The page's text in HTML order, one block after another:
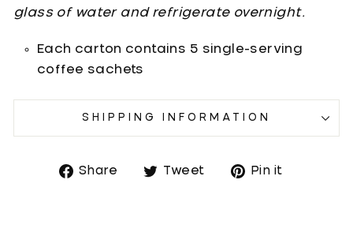
glass of water and refrigerate overnight.
Each carton contains 5 single-serving
coffee sachets
SHIPPING INFORMATION
Share Tweet Pin it